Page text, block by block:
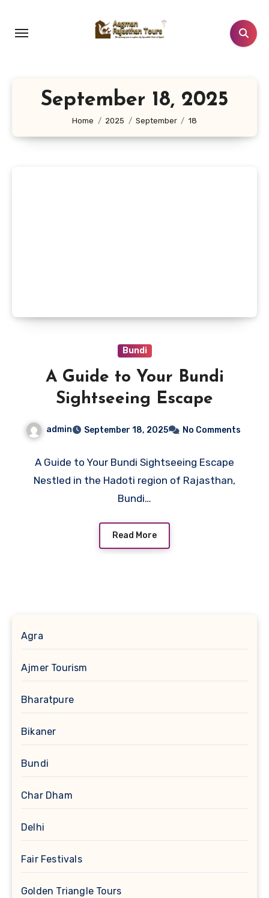
content
September 18, 2025
Home 2025 September 18
Bundi
A Guide to Your Bundi
Sightseeing Escape
admin September 18, 2025 No Comments
A Guide to Your Bundi Sightseeing Escape
Nestled in the Hadoti region of Rajasthan,
Bundi…
Read More
Agra
Ajmer Tourism
Bharatpure
Bikaner
Bundi
Char Dham
Delhi
Fair Festivals
Golden Triangle Tours